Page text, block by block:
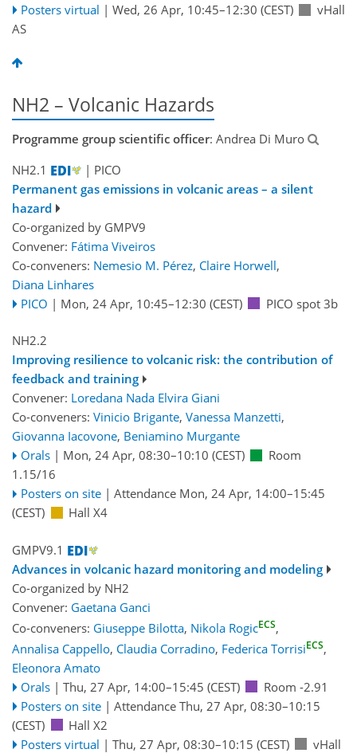
Posters virtual | Wed, 26 Apr, 10:45–12:30 (CEST)
vHall
AS
NH2 – Volcanic Hazards
Programme group scientific officer: Andrea Di Muro
NH2.1
| PICO
Permanent gas emissions in volcanic areas – a silent
hazard
Co-organized by GMPV9
Convener: Fátima Viveiros
Co-conveners: Nemesio M. Pérez, Claire Horwell,
Diana Linhares
PICO | Mon, 24 Apr, 10:45–12:30 (CEST) PICO spot 3b
NH2.2
Improving resilience to volcanic risk: the contribution of
feedback and training
Convener: Loredana Nada Elvira Giani
Co-conveners: Vinicio Brigante, Vanessa Manzetti,
Giovanna Iacovone, Beniamino Murgante
Orals | Mon, 24 Apr, 08:30–10:10 (CEST)
Room
1.15/16
Posters on site | Attendance Mon, 24 Apr, 14:00–15:45
(CEST)
Hall X4
GMPV9.1
Advances in volcanic hazard monitoring and modeling
Co-organized by NH2
Convener: Gaetana Ganci
Co-conveners: Giuseppe Bilotta, Nikola RogicECS,
Annalisa Cappello, Claudia Corradino, Federica TorrisiECS,
Eleonora Amato
Orals | Thu, 27 Apr, 14:00–15:45 (CEST)
Room -2.91
Posters on site | Attendance Thu, 27 Apr, 08:30–10:15
(CEST)
Hall X2
Posters virtual | Thu, 27 Apr, 08:30–10:15 (CEST)
vHall